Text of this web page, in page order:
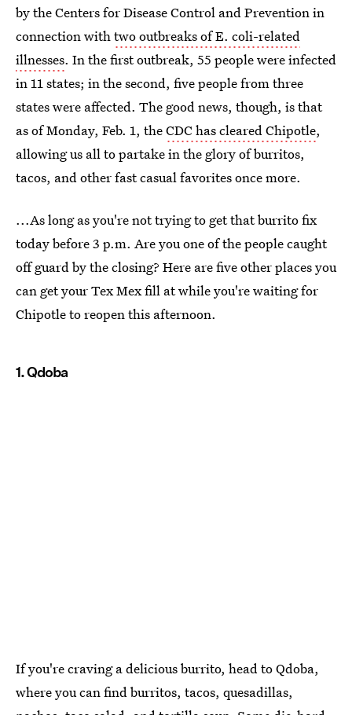
by the Centers for Disease Control and Prevention in
connection withtwo outbreaks of E. coli-related
illnesses. In the first outbreak, 55 people were infected
in 11 states; in the second, five people from three
states were affected. The good news, though, is that
as of Monday, Feb. 1, theCDC has cleared Chipotle,
allowing us all to partake in the glory of burritos,
tacos, and other fast casual favorites once more.
...As long as you're not trying to get that burrito fix
today before 3 p.m. Are you one of the people caught
off guard by the closing? Here are five other places you
can get your Tex Mex fill at while you're waiting for
Chipotle to reopen this afternoon.
1. Qdoba
If you're craving a delicious burrito, head to Qdoba,
where you can find burritos, tacos, quesadillas,